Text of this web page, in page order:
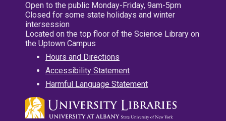
Open to the public Monday-Friday, 9am-5pm
Closed for some state holidays and winter
intersession
Located on the top floor of the Science Library on
the Uptown Campus
Hours and Directions
Accessibility Statement
Harmful Language Statement